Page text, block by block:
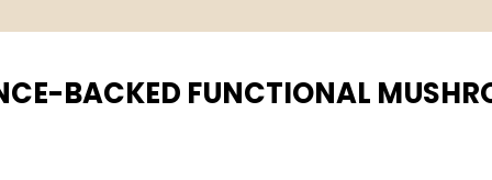
BACKED FUNCTIONAL